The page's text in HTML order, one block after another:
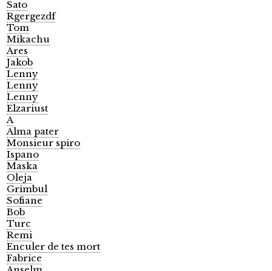
Sato
Rgergezdf
Tom
Mikachu
Ares
Jakob
Lenny
Lenny
Lenny
Elzariust
A
Alma pater
Monsieur spiro
Ispano
Maska
Oleja
Grimbul
Sofiane
Bob
Turc
Remi
Enculer de tes mort
Fabrice